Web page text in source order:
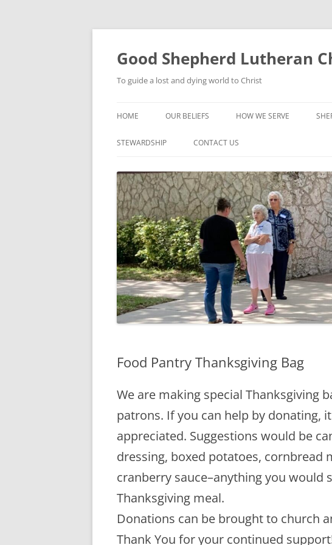
Good Shepherd Lutheran
To guide a lost and dying world to Christ
HOME OUR BELIEFS HOW WE SERVE
GROUPS
CHILDREN’S CHOIR
STEWARDSHIP CONTACT US
Food Pantry Thanksgiving Bag
We are making special Thanksgiving
patrons. If you can help by donating,
appreciated. Suggestions would be
dressing, boxed potatoes, cornbread
cranberry sauce–anything you would
Thanksgiving meal.
Donations can be brought to church
Thank You for your continued